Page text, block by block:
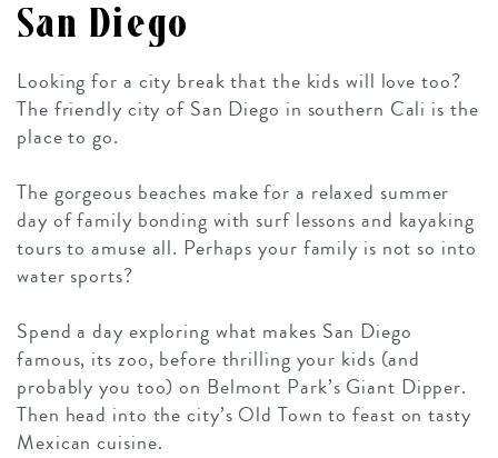
San Diego
Looking for a city break that the kids will love too?
The friendly city of San Diego in southern Cali is the
place to go.
The gorgeous beaches make for a relaxed summer
day of family bonding with surf lessons and kayaking
tours to amuse all. Perhaps your family is not so into
water sports?
Spend a day exploring what makes San Diego
famous, its zoo, before thrilling your kids (and
probably you too) on Belmont Park’s Giant Dipper.
Then head into the city’s Old Town to feast on tasty
Mexican cuisine.